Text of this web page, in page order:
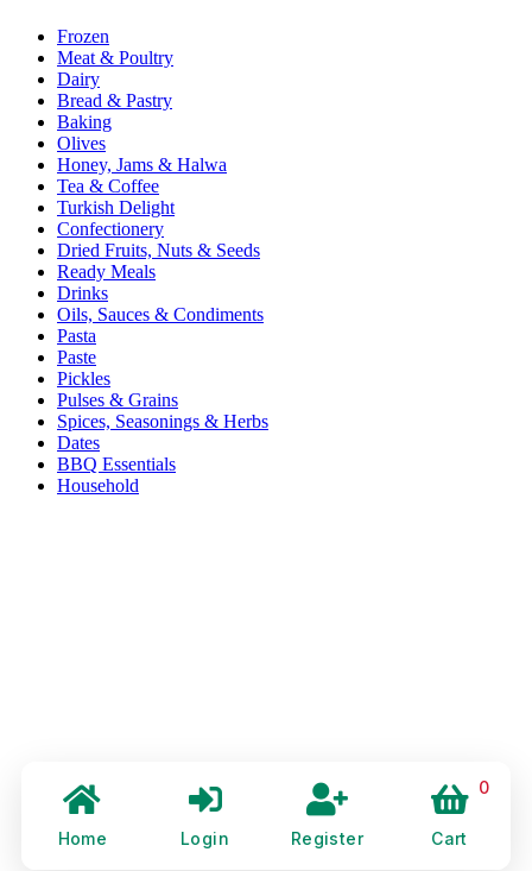
Frozen
Meat & Poultry
Dairy
Bread & Pastry
Baking
Olives
Honey, Jams & Halwa
Tea & Coffee
Turkish Delight
Confectionery
Dried Fruits, Nuts & Seeds
Ready Meals
Drinks
Oils, Sauces & Condiments
Pasta
Paste
Pickles
Pulses & Grains
Spices, Seasonings & Herbs
Dates
BBQ Essentials
Household
Home Login Register Cart
0